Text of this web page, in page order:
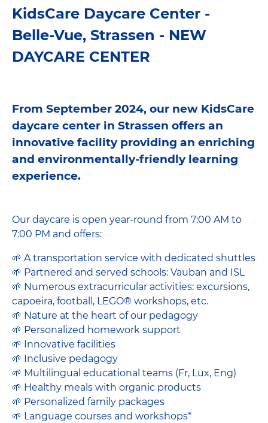
KidsCare Daycare Center -
Belle-Vue, Strassen - NEW
DAYCARE CENTER
From September 2024, our new KidsCare
daycare center in Strassen offers an
innovative facility providing an enriching
and environmentally-friendly learning
experience.
Our daycare is open year-round from 7:00 AM to
7:00 PM and offers:
🌱 A transportation service with dedicated shuttles
🌱 Partnered and served schools: Vauban and ISL
🌱 Numerous extracurricular activities: excursions,
capoeira, football, LEGO® workshops, etc.
🌱 Nature at the heart of our pedagogy
🌱 Personalized homework support
🌱 Innovative facilities
🌱 Inclusive pedagogy
🌱 Multilingual educational teams (Fr, Lux, Eng)
🌱 Healthy meals with organic products
🌱 Personalized family packages
🌱 Language courses and workshops*